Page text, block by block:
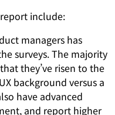
include:
managers has
surveys. The majority
they’ve risen to the
background versus a
have advanced
and report higher